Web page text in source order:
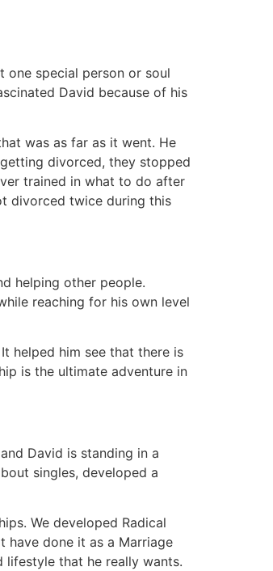
special person or soul
David because of his
was as far as it went. He
divorced, they stopped
trained in what to do after
divorced twice during this
helping other people.
reaching for his own level
helped him see that there is
is the ultimate adventure in
David is standing in a
singles, developed a
We developed Radical
have done it as a Marriage
lifestyle that he really wants.